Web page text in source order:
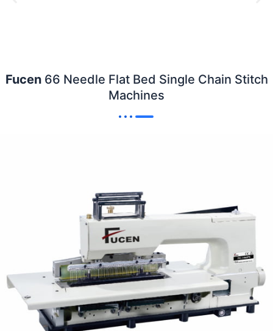
Fucen66 Needle Flat Bed Single Chain Stitch
Machines